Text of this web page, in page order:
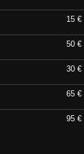
15 €
50 €
30 €
65 €
95 €